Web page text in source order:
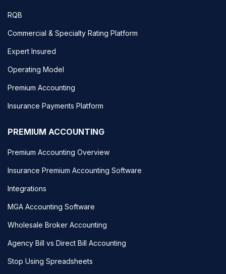
RQB
Commercial & Specialty Rating Platform
Expert Insured
Operating Model
Premium Accounting
Insurance Payments Platform
PREMIUM ACCOUNTING
Premium Accounting Overview
Insurance Premium Accounting Software
Integrations
MGA Accounting Software
Wholesale Broker Accounting
Agency Bill vs Direct Bill Accounting
Stop Using Spreadsheets